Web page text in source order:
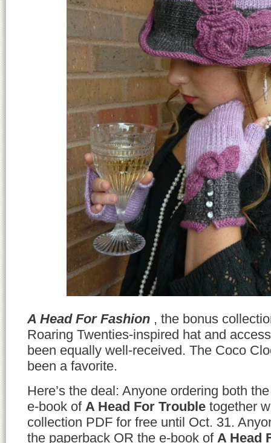
A Head For Fashion , the bonus
Roaring Twenties-inspired hat and
been equally well-received. The Coco
been a favorite.
Here’s the deal: Anyone ordering both
e-book of A Head For Trouble together
collection PDF for free until Oct. 31.
the paperback OR the e-book of A Head